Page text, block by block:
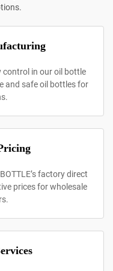
control in our oil bottle
and safe oil bottles for
factory direct
prices for wholesale